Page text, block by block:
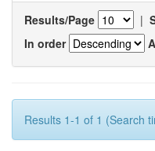
Results/Page |
In order
Results 1-1 of 1 (Search